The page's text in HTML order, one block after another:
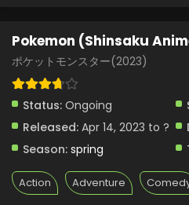
Eps 79 - Pokemon
Eps 123 - Pokemon
Pokemon
Eps 78 - Pokemon
Pokemon (Shinsaku
ポケットモンスター(2023)
Status: Ongoing
Released: Apr 14, 2023 to ?
Season: spring
Action Adventure